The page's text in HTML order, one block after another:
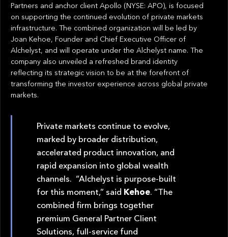
Partners and anchor client Apollo (NYSE: APO), is focused
on supporting the continued evolution of private markets
infrastructure. The combined organization will be led by
Joan Kehoe, Founder and Chief Executive Officer of
Alchelyst, and will operate under the Alchelyst name. The
company also unveiled a refreshed brand identity
reflecting its strategic vision to be at the forefront of
transforming the investor experience across global private
markets.
Private markets continue to evolve,
marked by broader distribution,
accelerated product innovation, and
rapid expansion into global wealth
channels. “Alchelyst is purpose-built
for this moment,” said Kehoe. “The
combined firm brings together
premium General Partner Client
Solutions, full-service fund